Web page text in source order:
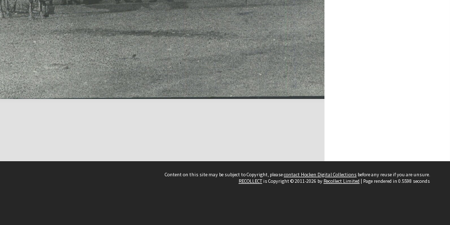
Content on this site may be subject to Copyright, pleasecontact Hocken Digital Collections before any reuse if you are unsure.
RECOLLECTis Copyright © 2011-2026 by Recollect Limited | Page rendered in 0.5598 seconds